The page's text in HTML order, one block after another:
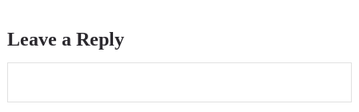
Leave a Reply